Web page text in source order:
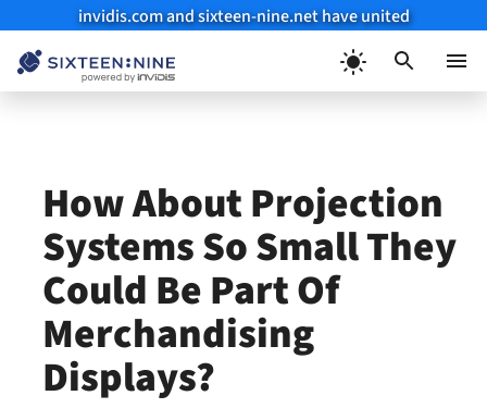
invidis.com and sixteen-nine.net have united
How About Projection
Systems So Small They
Could Be Part Of
Merchandising
Displays?